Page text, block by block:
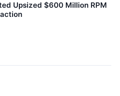
Upsized $600 Million RPM